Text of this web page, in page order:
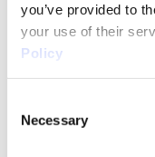
you’ve provided to
your use of their
Policy
Selection
Necessary
reasonable), and
Dublin the next
people need to